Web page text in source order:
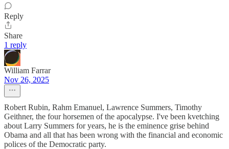
Reply
Share
1 reply
William Farrar
Nov 26, 2025
Robert Rubin, Rahm Emanuel, Lawrence Summers, Timothy
Geithner, the four horsemen of the apocalypse. I've been kvetching
about Larry Summers for years, he is the eminence grise behind
Obama and all that has been wrong with the financial and economic
polices of the Democratic party.